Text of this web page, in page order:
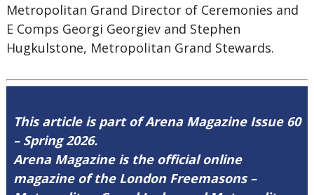
Metropolitan Grand Director of Ceremonies and
E Comps Georgi Georgiev and Stephen
Hugkulstone, Metropolitan Grand Stewards.
This article is part of Arena Magazine Issue 60
– Spring 2026.
Arena Magazine is the official online
magazine of the London Freemasons –